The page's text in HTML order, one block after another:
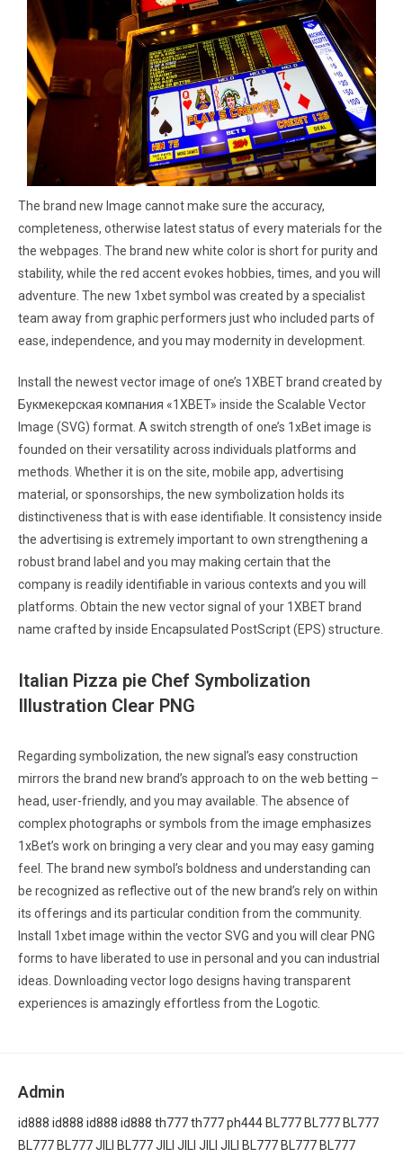
The brand new Image cannot make sure the accuracy,
completeness, otherwise latest status of every materials for the
the webpages. The brand new white color is short for purity and
stability, while the red accent evokes hobbies, times, and you will
adventure. The new 1xbet symbol was created by a specialist
team away from graphic performers just who included parts of
ease, independence, and you may modernity in development.
Install the newest vector image of one’s 1XBET brand created by
Букмекерская компания «1XBET» inside the Scalable Vector
Image (SVG) format. A switch strength of one’s 1xBet image is
founded on their versatility across individuals platforms and
methods. Whether it is on the site, mobile app, advertising
material, or sponsorships, the new symbolization holds its
distinctiveness that is with ease identifiable. It consistency inside
the advertising is extremely important to own strengthening a
robust brand label and you may making certain that the
company is readily identifiable in various contexts and you will
platforms. Obtain the new vector signal of your 1XBET brand
name crafted by inside Encapsulated PostScript (EPS) structure.
Italian Pizza pie Chef Symbolization
Illustration Clear PNG
Regarding symbolization, the new signal’s easy construction
mirrors the brand new brand’s approach to on the web betting –
head, user-friendly, and you may available. The absence of
complex photographs or symbols from the image emphasizes
1xBet’s work on bringing a very clear and you may easy gaming
feel. The brand new symbol’s boldness and understanding can
be recognized as reflective out of the new brand’s rely on within
its offerings and its particular condition from the community.
Install 1xbet image within the vector SVG and you will clear PNG
forms to have liberated to use in personal and you can industrial
ideas. Downloading vector logo designs having transparent
experiences is amazingly effortless from the Logotic.
Admin
id888 id888 id888 id888 th777th777ph444 BL777 BL777 BL777
BL777 BL777JILI BL777JILI JILI JILI JILI BL777 BL777 BL777